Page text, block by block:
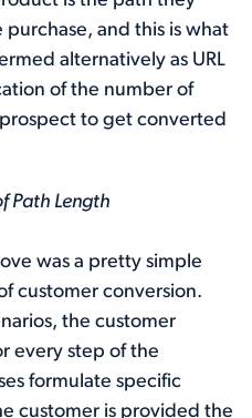
and this is what
alternatively as URL
of the number of
to get converted
Path Length
was a pretty simple
customer conversion.
the customer
every step of the
formulate specific
customer is provided the